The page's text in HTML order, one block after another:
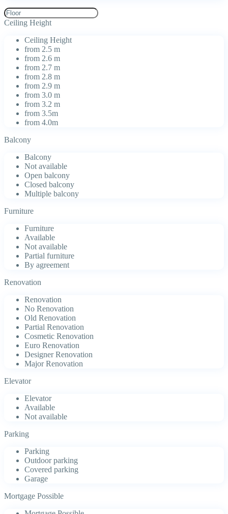
Ceiling Height
Ceiling Height
from 2.5 m
from 2.6 m
from 2.7 m
from 2.8 m
from 2.9 m
from 3.0 m
from 3.2 m
from 3.5m
from 4.0m
Balcony
Balcony
Not available
Open balcony
Closed balcony
Multiple balcony
Furniture
Furniture
Available
Not available
Partial furniture
By agreement
Renovation
Renovation
No Renovation
Old Renovation
Partial Renovation
Cosmetic Renovation
Euro Renovation
Designer Renovation
Major Renovation
Elevator
Elevator
Available
Not available
Parking
Parking
Outdoor parking
Covered parking
Garage
Mortgage Possible